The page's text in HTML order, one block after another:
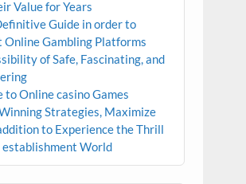
Value for Years
Guide in order to
Online Gambling Platforms
of Safe, Fascinating, and
to Online casino Games
Strategies, Maximize
to Experience the Thrill
establishment World